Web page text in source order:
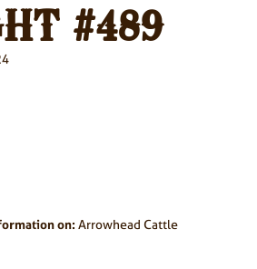
#489
on: Arrowhead Cattle